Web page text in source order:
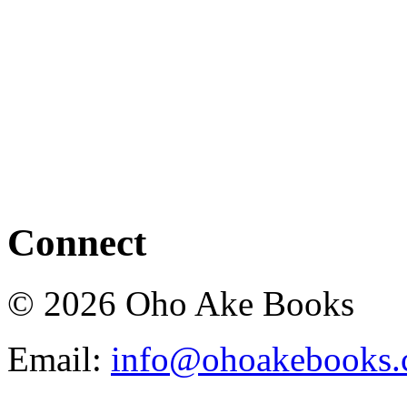
Connect
© 2026 Oho Ake Books
Email: